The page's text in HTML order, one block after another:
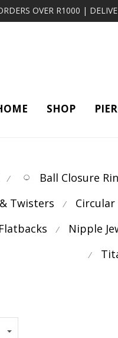
OVER R1000 |
SHOP
⁄ Ball Closure
Twisters ⁄
⁄ Nipple
⁄